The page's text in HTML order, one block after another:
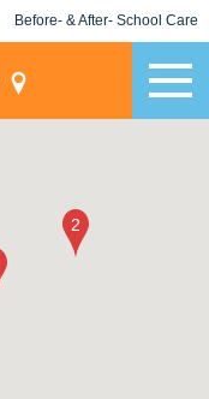
Before- & After- School Care